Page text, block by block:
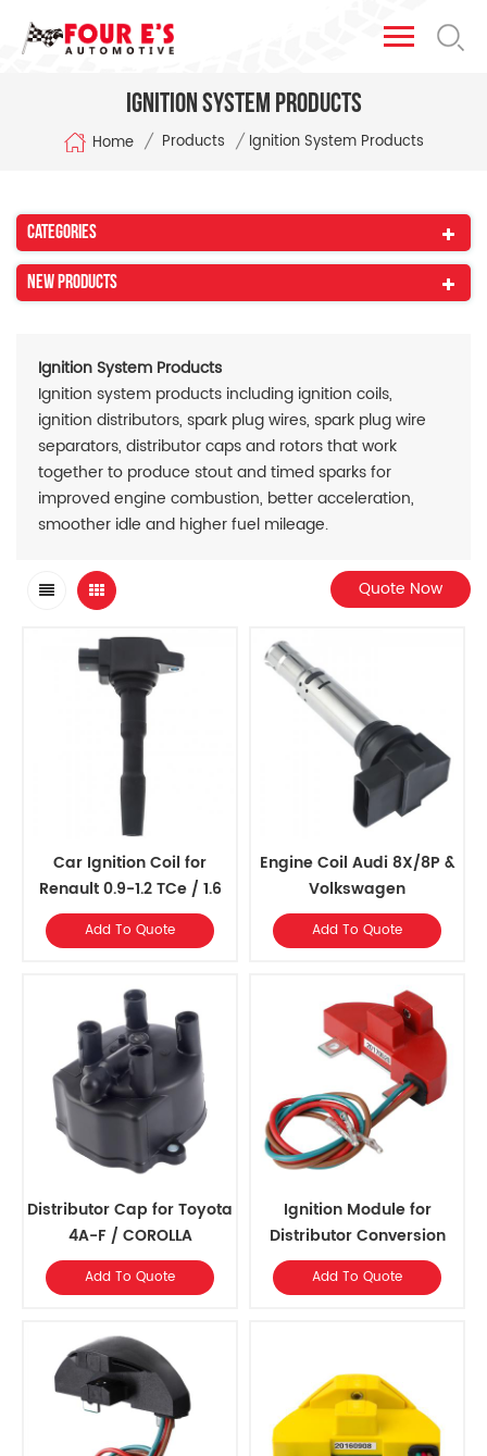
Ignition System Products
Home / Products / Ignition System Products
Categories
New Products
Ignition System Products
Ignition system products including ignition coils,
ignition distributors, spark plug wires, spark plug wire
separators, distributor caps and rotors that work
togetherto produce stout and timed sparks for
improved engine combustion, better acceleration,
smoother idle and higher fuel mileage.
Quote Now
Car Ignition Coil for
Renault 0.9-1.2 TCe / 1.6
Add To Quote
Engine Coil Audi 8X/8P &
Volkswagen
MK5/MK6/6R/5N
Add To Quote
Distributor Cap for Toyota
4A-F / COROLLA
Add To Quote
Ignition Module for
Distributor Conversion
Add To Quote